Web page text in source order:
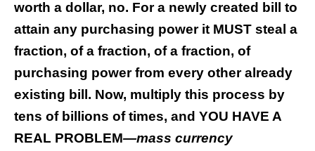
worth a dollar, no. For a newly created bill to
attain any purchasing power it MUST steal a
fraction, of a fraction, of a fraction, of
purchasing power from every other already
existing bill. Now, multiply this process by
tens of billions of times, and YOU HAVE A
REAL PROBLEM—mass currency